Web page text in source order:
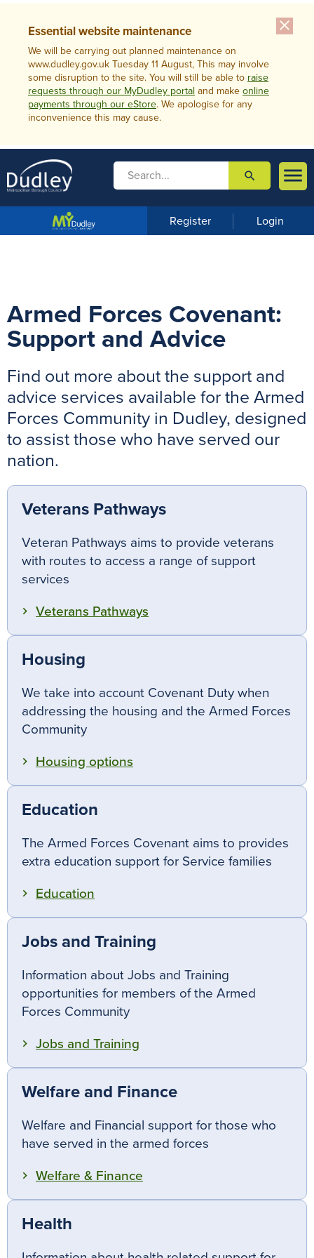
close
Essential website maintenance
We will be carrying out planned maintenance on
www.dudley.gov.uk Tuesday 11 August, This may involve
some disruption to the site. You will still be able to raise
requests through our MyDudley portal and make online
payments through our eStore. We apologise for any
inconvenience this may cause.

m
u
 search
Register Login
Armed Forces Covenant:
Support and Advice
Find out more about the support and
advice services available for the Armed
Forces Community in Dudley, designed
to assist those who have served our
nation.
Veterans Pathways
Veteran Pathways aims to provide veterans
with routes to access a range of support
services
Veterans Pathways
Housing
We take into account Covenant Duty when
addressing the housing and the Armed Forces
Community
Housing options
Education
The Armed Forces Covenant aims to provides
extra education support for Service families
Education
Jobs and Training
Information about Jobs and Training
opportunities for members of the Armed
Forces Community
Jobs and Training
Welfare and Finance
Welfare and Financial support for those who
have served in the armed forces
Welfare & Finance
Health